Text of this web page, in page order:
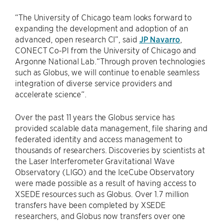
“The University of Chicago team looks forward to
expanding the development and adoption of an
advanced, open research CI”, said JP Navarro
CONECT Co-PI from the University of Chicago and
Argonne National Lab.“Through proven technologies
such as Globus, we will continue to enable seamless
integration of diverse service providers and
accelerate science“.
Over the past 11 years the Globus service has
provided scalable data management, file sharing and
federated identity and access management to
thousands of researchers. Discoveries by scientists at
the Laser Interferometer Gravitational Wave
Observatory (LIGO) and the IceCube Observatory
were made possible as a result of having access to
XSEDE resources such as Globus. Over 1.7 million
transfers have been completed by XSEDE
researchers, and Globus now transfers over one